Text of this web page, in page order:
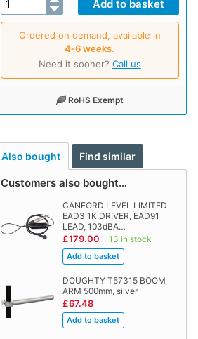
Ordered on demand, available in
4‑6 weeks.
Need it sooner? Call us
RoHS Exempt
Also bought Find similar
Customers also bought…
CANFORD LEVEL LIMITED
EAD3 1K DRIVER, EAD91
LEAD, 103dBA…
£179.00 13 in stock
DOUGHTY T57315 BOOM
ARM 500mm, silver
£67.48